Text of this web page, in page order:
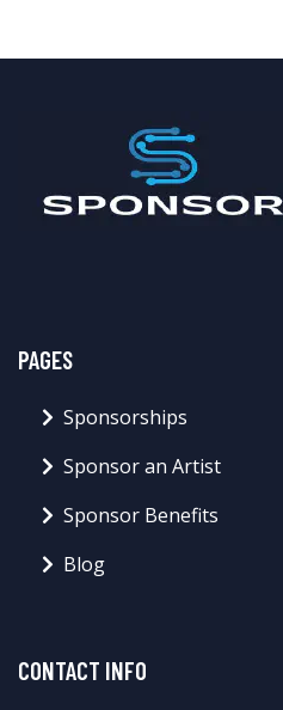
PAGES
Sponsorships
Sponsor an Artist
Sponsor Benefits
Blog
CONTACT INFO